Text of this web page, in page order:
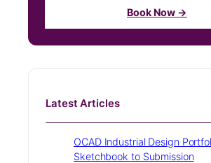
Book Now →
Latest Articles
OCAD Industrial Design
Sketchbook to Submission